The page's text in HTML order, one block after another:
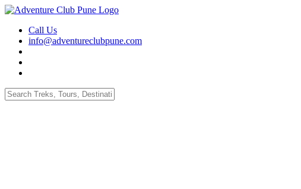
Call Us
info@adventureclubpune.com